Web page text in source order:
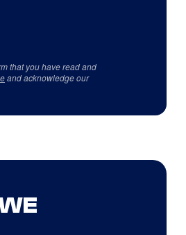
that you have read and
and acknowledge our